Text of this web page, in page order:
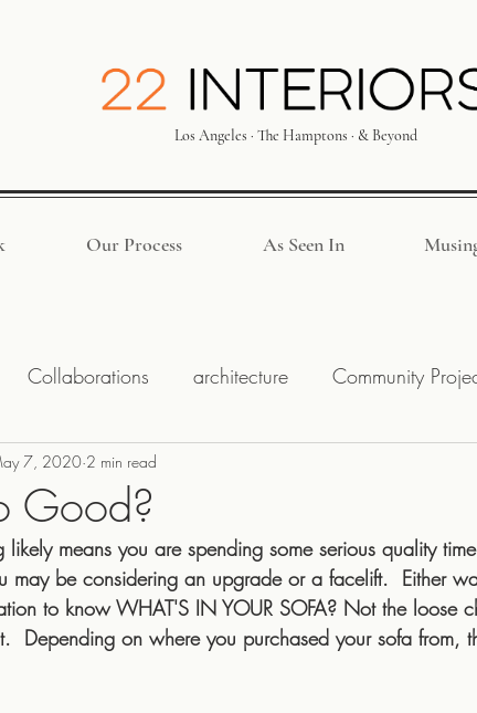
Los Angeles · The Hamptons · & Beyond
Our Process As Seen In
Collaborations architecture Community
Park
why hire Interior Designer Cost Wabi-Sabi
texture interior styles rugs armadillo & co
Good?
7, 2020 2 min read
likely means you are spending some serious quality
may be considering an upgrade or a facelift.  Either
to know WHAT'S IN YOUR SOFA? Not the loose
Depending on where you purchased your sofa from,